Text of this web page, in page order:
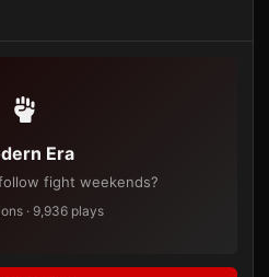
Era
fight weekends?
· 9,936 plays